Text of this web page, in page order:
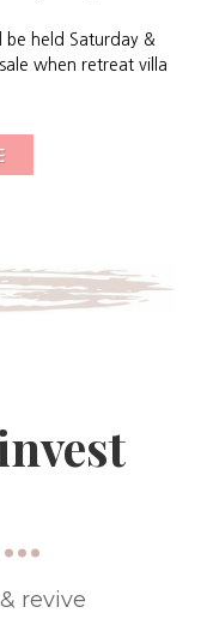
held Saturday &
when retreat villa
...
revive